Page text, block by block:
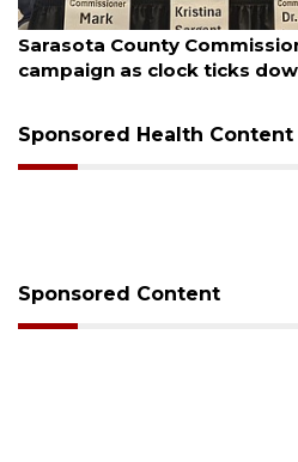
August 7, 2026
Officers rescue boater from
Sponsored Health Content
Sponsored Content